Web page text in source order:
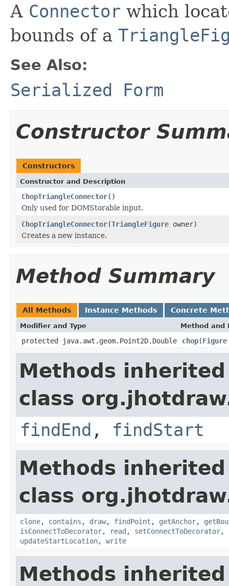
A Connector which
bounds of a
See Also:
Serialized Form
Constructor
Constructors
Constructor and Description
ChopTriangleConnector()
Only used for DOMStorable input.
ChopTriangleConnector(TriangleFigure owner)
Creates a new instance.
Method Summary
All Methods Instance Methods Concrete
Modifier and Type Method and
protected java.awt.geom.Point2D.Double chop(Figure
Methods
class
findEnd , findStart
Methods
class
clone, contains , draw, findPoint , getAnchor,
isConnectToDecorator, read , setConnectToDecorator,
updateStartLocation, write
Methods